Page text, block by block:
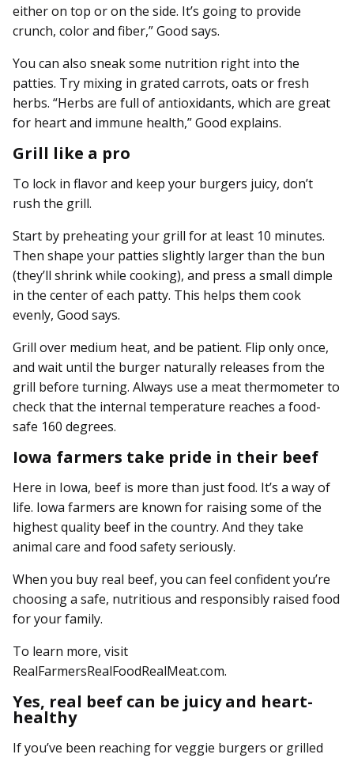
either on top or on the side. It’s going to provide
crunch, color and fiber,” Good says.
You can also sneak some nutrition right into the
patties. Try mixing in grated carrots, oats or fresh
herbs. “Herbs are full of antioxidants, which are great
for heart and immune health,” Good explains.
Grill like a pro
To lock in flavor and keep your burgers juicy, don’t
rush the grill.
Start by preheating your grill for at least 10 minutes.
Then shape your patties slightly larger than the bun
(they’ll shrink while cooking), and press a small dimple
in the center of each patty. This helps them cook
evenly, Good says.
Grill over medium heat, and be patient. Flip only once,
and wait until the burger naturally releases from the
grill before turning. Always use a meat thermometer to
check that the internal temperature reaches a food-
safe 160 degrees.
Iowa farmers take pride in their beef
Here in Iowa, beef is more than just food. It’s a way of
life. Iowa farmers are known for raising some of the
highest quality beef in the country. And they take
animal care and food safety seriously.
When you buy real beef, you can feel confident you’re
choosing a safe, nutritious and responsibly raised food
for your family.
To learn more, visit
RealFarmersRealFoodRealMeat.com.
Yes, real beef can be juicy and heart-
healthy
If you’ve been reaching for veggie burgers or grilled